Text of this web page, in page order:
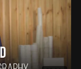
photography
expression
of
by their
not mere captures
with his